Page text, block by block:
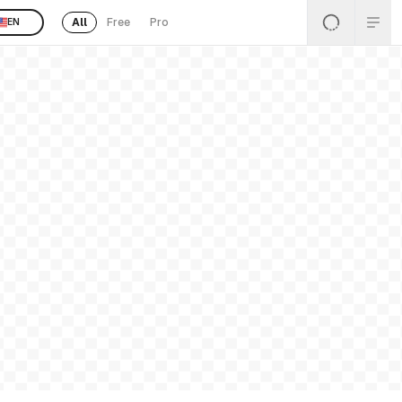
EN All Free Pro